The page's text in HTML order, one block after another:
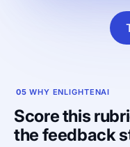
05 WHY ENLIGHTENAI
Score this
the feedback